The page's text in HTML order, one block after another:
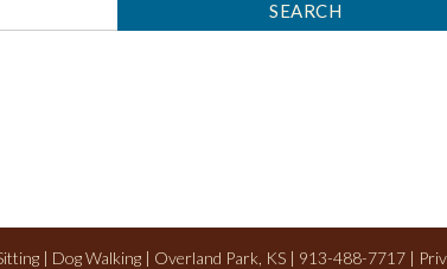
| Dog Walking | Overland Park, KS | 913-488-7717 |